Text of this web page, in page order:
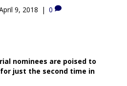
9, 2018 | 0
nominees are poised to
just the second time in